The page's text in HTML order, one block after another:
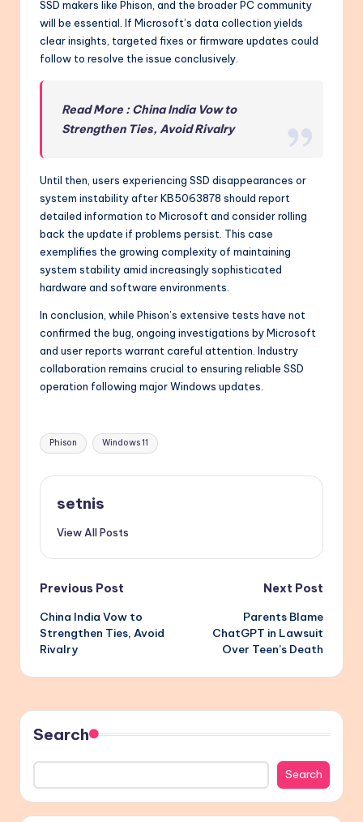
SSD makers like Phison, and the broader PC community
will be essential. If Microsoft’s data collection yields
clear insights, targeted fixes or firmware updates could
follow to resolve the issue conclusively.
Read More : China India Vow to
Strengthen Ties, Avoid Rivalry
Until then, users experiencing SSD disappearances or
system instability after KB5063878 should report
detailed information to Microsoft and consider rolling
back the update if problems persist. This case
exemplifies the growing complexity of maintaining
system stability amid increasingly sophisticated
hardware and software environments.
In conclusion, while Phison’s extensive tests have not
confirmed the bug, ongoing investigations by Microsoft
and user reports warrant careful attention. Industry
collaboration remains crucial to ensuring reliable SSD
operation following major Windows updates.
Tags:
Phison Windows 11
setnis
View All Posts
Post
navigation
Previous Post
China India Vow to
Strengthen Ties, Avoid
Rivalry
Next Post
Parents Blame
ChatGPT in Lawsuit
Over Teen’s Death
Search
Search